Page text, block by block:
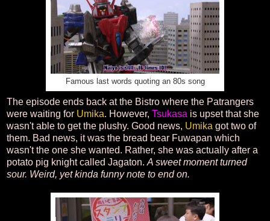
Famous last words quoting an 80s song
The episode ends back at the Bistro where the Patrangers
were waiting for Umika. However, Tsukasa is upset that she
wasn't able to get the plushy. Good news, Umika got two of
them. Bad news, it was the bread bear Fuwapan which
wasn't the one she wanted. Rather, she was actually after a
potato pig knight called Jagaton. A sweet moment turned
sour. Weird, yet kinda funny note to end on.